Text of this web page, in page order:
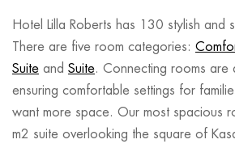
Hotel Lilla Roberts has 130 stylish and
There are five room categories:
Suite and Suite. Connecting rooms
ensuring comfortable settings for
want more space. Our most spacious
m2 suite overlooking the square of